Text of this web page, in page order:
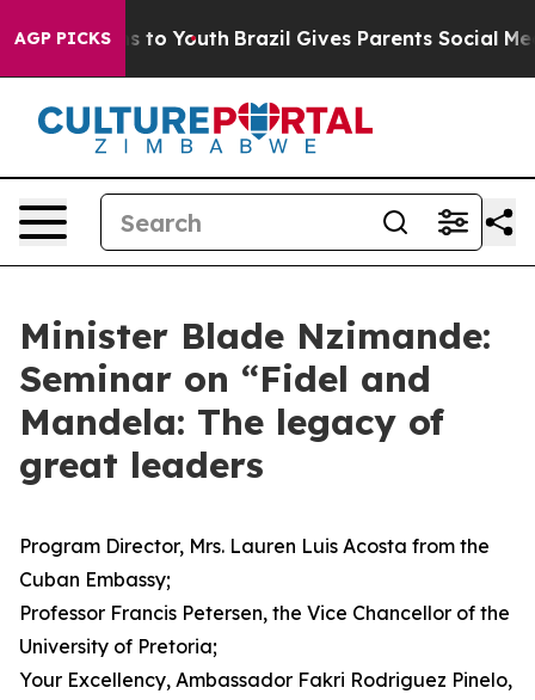
AGP PICKSto Youth Brazil Gives Parents Social Media
Minister Blade Nzimande:
Seminar on “Fidel and
Mandela: The legacy of
great leaders
Program Director, Mrs. Lauren Luis Acosta from the
Cuban Embassy;
Professor Francis Petersen, the Vice Chancellor of the
University of Pretoria;
Your Excellency, Ambassador Fakri Rodriguez Pinelo,